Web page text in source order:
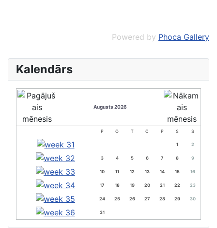
Powered by Phoca Gallery
Kalendārs
Augusts 2026
P O T C P S S
1 2
3 4 5 6 7 8 9
10 11 12 13 14 15 16
17 18 19 20 21 22 23
24 25 26 27 28 29 30
31